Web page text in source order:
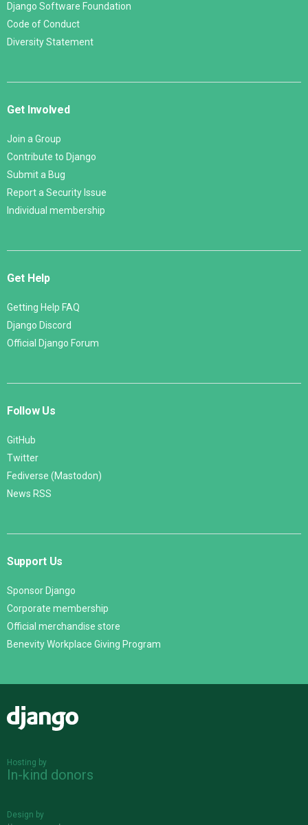
Django Software Foundation
Code of Conduct
Diversity Statement
Get Involved
Join a Group
Contribute to Django
Submit a Bug
Report a Security Issue
Individual membership
Get Help
Getting Help FAQ
Django Discord
Official Django Forum
Follow Us
GitHub
Twitter
Fediverse (Mastodon)
News RSS
Support Us
Sponsor Django
Corporate membership
Official merchandise store
Benevity Workplace Giving Program
Hosting by
In-kind donors
Design by